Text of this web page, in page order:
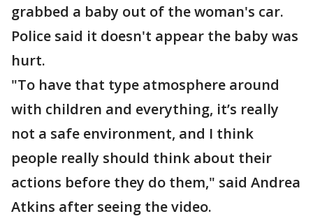
grabbed a baby out of the woman's car.
Police said it doesn't appear the baby was
hurt.
"To have that type atmosphere around
with children and everything, it’s really
not a safe environment, and I think
people really should think about their
actions before they do them," said Andrea
Atkins after seeing the video.